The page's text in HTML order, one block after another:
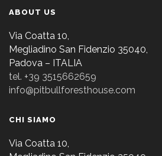
ABOUT US
Via Coatta 10,
Megliadino San Fidenzio 35040,
Padova – ITALIA
tel. +39 3515662659
info@pitbullforesthouse.com
CHI SIAMO
Via Coatta 10,